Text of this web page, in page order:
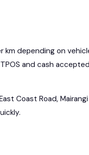
km depending on
and cash
Coast Road,